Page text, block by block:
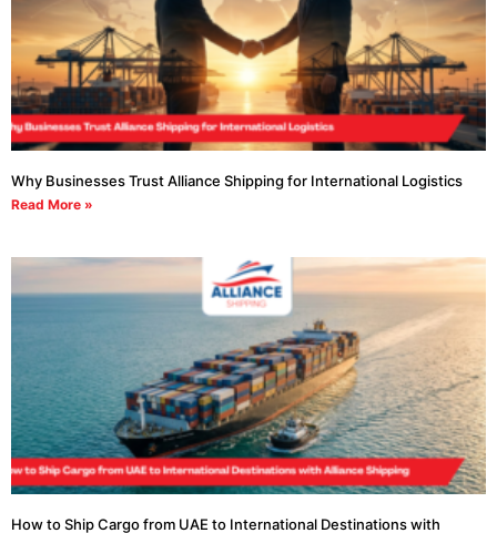
Why Businesses Trust Alliance Shipping for International Logistics
Read More »
How to Ship Cargo from UAE to International Destinations with